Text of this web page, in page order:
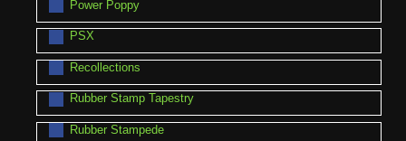
Power Poppy
PSX
Recollections
Rubber Stamp Tapestry
Rubber Stampede